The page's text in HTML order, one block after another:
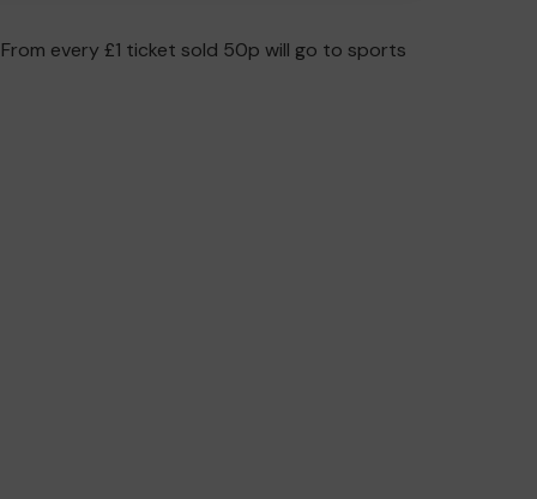
every £1 ticket sold 50p will go to sports